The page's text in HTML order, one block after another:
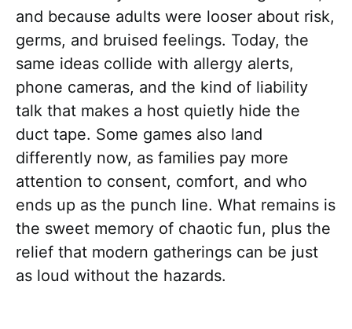
and because adults were looser about risk,
germs, and bruised feelings. Today, the
same ideas collide with allergy alerts,
phone cameras, and the kind of liability
talk that makes a host quietly hide the
duct tape. Some games also land
differently now, as families pay more
attention to consent, comfort, and who
ends up as the punch line. What remains is
the sweet memory of chaotic fun, plus the
relief that modern gatherings can be just
as loud without the hazards.